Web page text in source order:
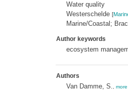
Water quality
Westerschelde [
Marine/Coastal;
Author keywords
ecosystem
Authors
Van Damme, S. more